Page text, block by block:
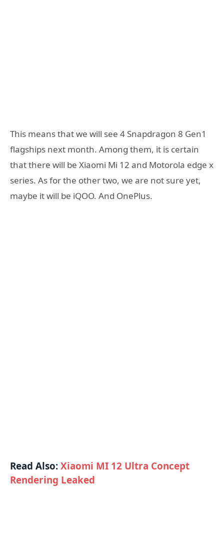
This means that we will see 4 Snapdragon 8 Gen1
flagships next month. Among them, it is certain
that there will be Xiaomi Mi 12 and Motorola edge x
series. As for the other two, we are not sure yet,
maybe it will be iQOO. And OnePlus.
Read Also:Xiaomi MI 12 Ultra Concept
Rendering Leaked